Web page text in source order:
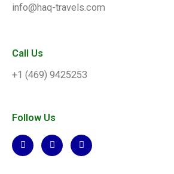
info@haq-travels.com
Call Us
+1 (469) 9425253
Follow Us